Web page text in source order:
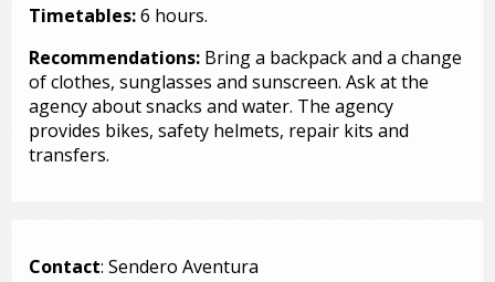
Timetables:6 hours.
Recommendations: Bring a backpack and a change
of clothes, sunglasses and sunscreen. Ask at the
agency about snacks and water. The agency
provides bikes, safety helmets, repair kits and
transfers.
Contact: Sendero Aventura